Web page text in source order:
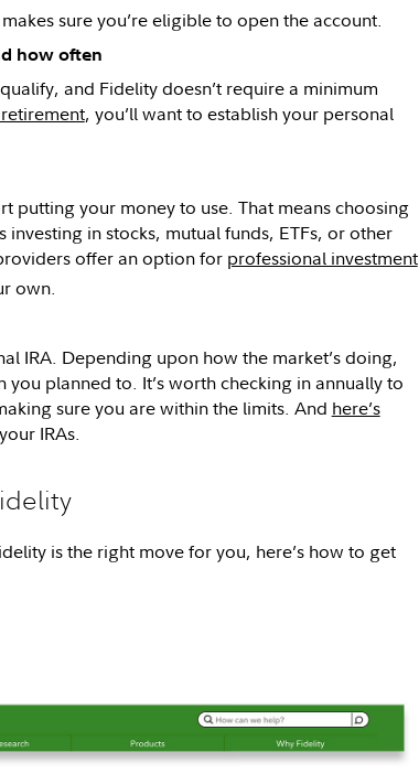
sure you’re eligible to open the account.
how often
and Fidelity doesn’t require a minimum
, you’ll want to establish your personal
putting your money to use. That means choosing
in stocks, mutual funds, ETFs, or other
offer an option for professional investment
own.
IRA. Depending upon how the market’s doing,
planned to. It’s worth checking in annually to
sure you are within the limits. And here’s
IRAs.
is the right move for you, here’s how to get